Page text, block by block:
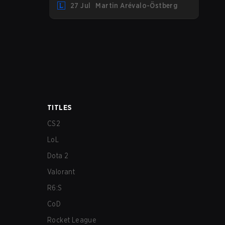
LYON hosting some of the best teams in
the league on home turf: Mexico City.
27 Jul Martin Arévalo-Östberg
TITLES
CS2
LoL
Dota 2
Valorant
R6:S
CoD
Rocket League